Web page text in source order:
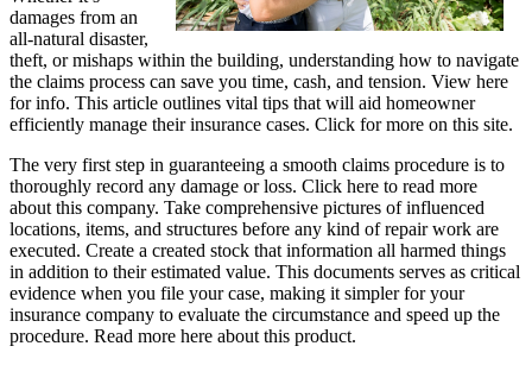
damages from an
all-natural disaster,
theft, or mishaps within the building, understanding how to navigate
the claims process can save you time, cash, and tension. View here
for info. This article outlines vital tips that will aid homeowner
efficiently manage their insurance cases. Click for more on this site.
The very first step in guaranteeing a smooth claims procedure is to
thoroughly record any damage or loss. Click here to read more
about this company. Take comprehensive pictures of influenced
locations, items, and structures before any kind of repair work are
executed. Create a created stock that information all harmed things
in addition to their estimated value. This documents serves as critical
evidence when you file your case, making it simpler for your
insurance company to evaluate the circumstance and speed up the
procedure. Read more here about this product.